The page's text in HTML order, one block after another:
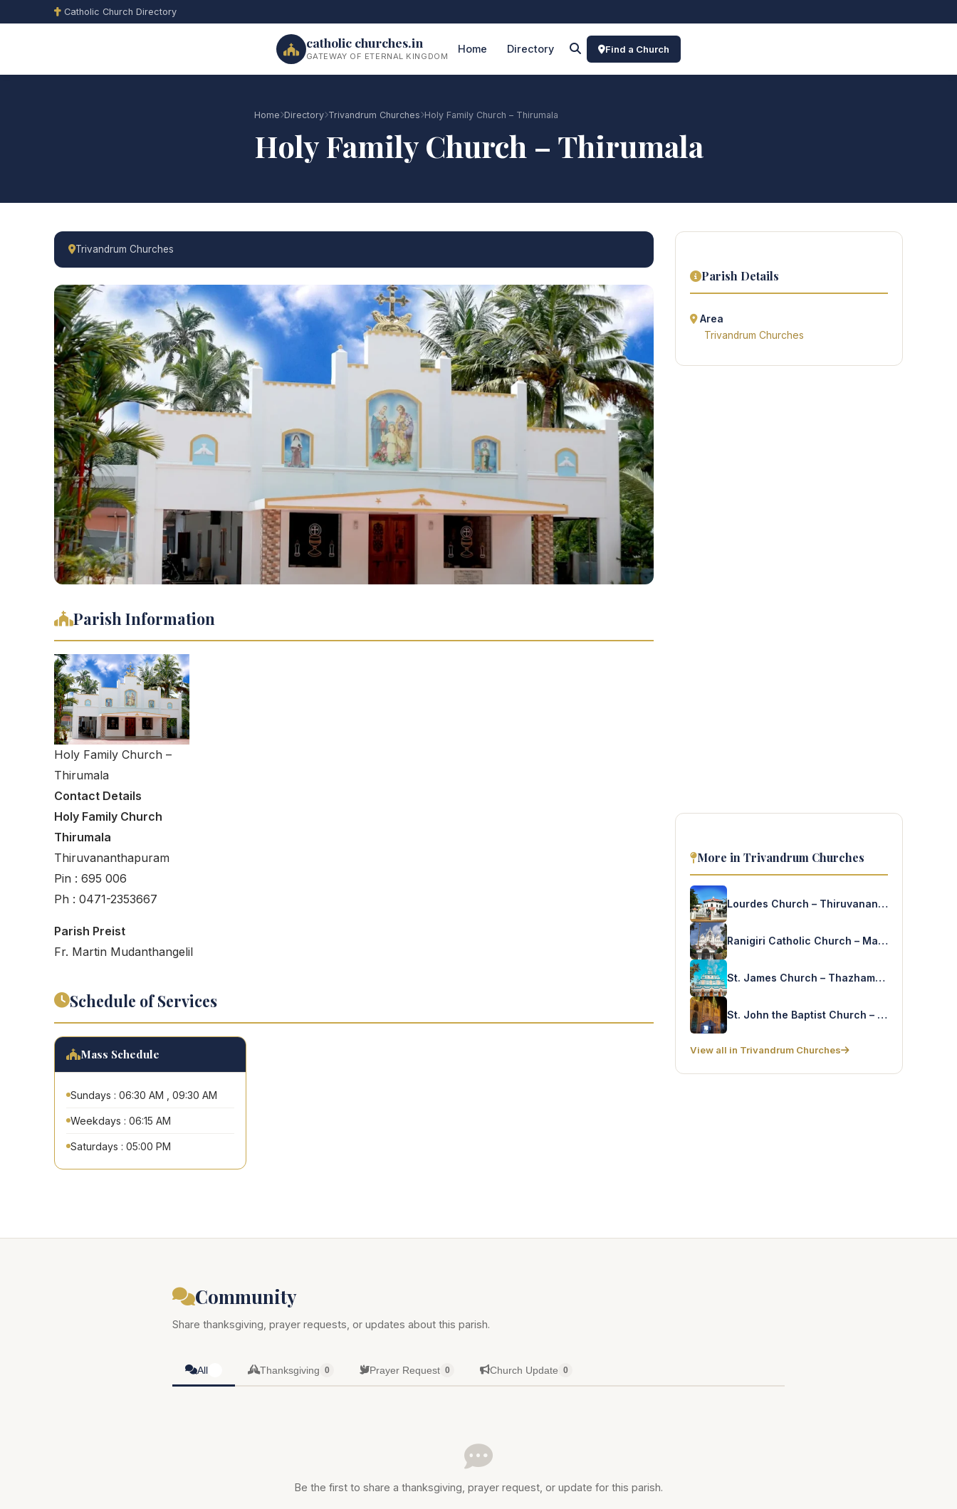
Catholic Church Directory
catholic churches.in
GATEWAY OF ETERNAL KINGDOM
Home Directory Find a Church
Home Directory Trivandrum Churches Holy Family Church – Thirumala
Holy Family Church – Thirumala
Trivandrum Churches
Parish Information
Holy Family Church –
Thirumala
Contact Details
Holy Family Church
Thirumala
Thiruvananthapuram
Pin : 695 006
Ph : 0471-2353667
Parish Preist
Fr. Martin Mudanthangelil
Schedule of Services
Mass Schedule
Sundays : 06:30 AM , 09:30 AM
Weekdays : 06:15 AM
Saturdays : 05:00 PM
Parish Details
Area
Trivandrum Churches
More in Trivandrum Churches
Lourdes Church – Thiruvananthapuram
Ranigiri Catholic Church – Mannanthala
St. James Church – Thazhampally
St. John the Baptist Church – Manivila
View all in Trivandrum Churches
Community
Share thanksgiving, prayer requests, or updates about this parish.
All Thanksgiving 0 Prayer Request 0 Church Update 0
Be the first to share a thanksgiving, prayer request, or update for this parish.